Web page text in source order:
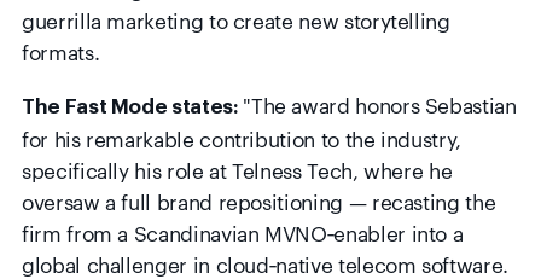
guerrilla marketing to create new storytelling
formats.
The Fast Mode states: "The award honors Sebastian
for his remarkable contribution to the industry,
specifically his role at Telness Tech, where he
oversaw a full brand repositioning — recasting the
firm from a Scandinavian MVNO‑enabler into a
global challenger in cloud‑native telecom software.